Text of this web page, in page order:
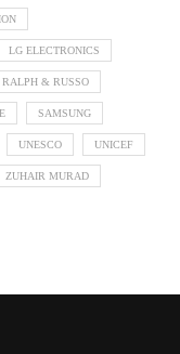
LG ELECTRONICS
RALPH & RUSSO
SAMSUNG
UNESCO UNICEF
ZUHAIR MURAD